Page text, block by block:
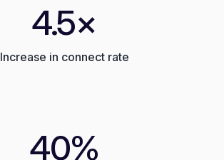
4.5×
Increase in connect rate
40%